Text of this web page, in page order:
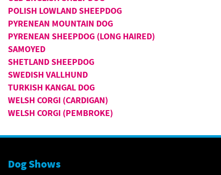
POLISH LOWLAND SHEEPDOG
PYRENEAN MOUNTAIN DOG
PYRENEAN SHEEPDOG (LONG HAIRED)
SAMOYED
SHETLAND SHEEPDOG
SWEDISH VALLHUND
TURKISH KANGAL DOG
WELSH CORGI (CARDIGAN)
WELSH CORGI (PEMBROKE)
Dog Shows